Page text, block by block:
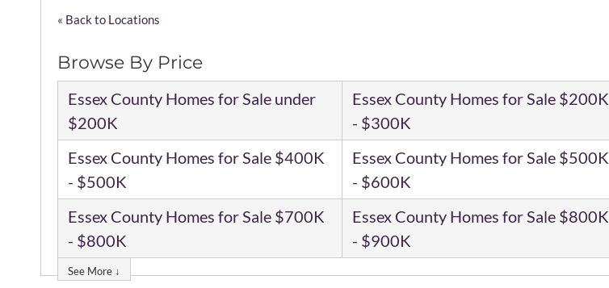
« Back to Locations
Browse By Price
Essex County Homes for Sale under
$200K
Essex County Homes for Sale $200K
- $300K
Essex County Homes for Sale $400K
- $500K
Essex County Homes for Sale $500K
- $600K
Essex County Homes for Sale $700K
- $800K
Essex County Homes for Sale $800K
- $900K
See More ↓